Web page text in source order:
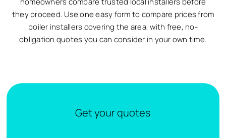
they proceed. Use one easy form to compare prices from
boiler installers covering the area, with free, no-
obligation quotes you can consider in your own time.
Get your quotes